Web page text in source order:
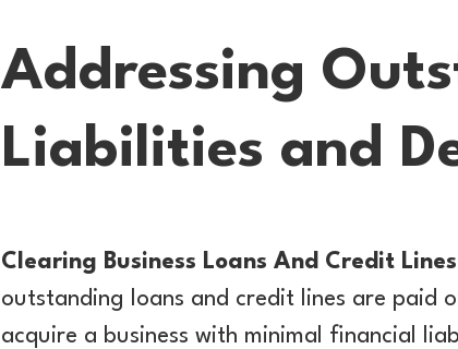
Addressing
Liabilities and
Clearing Business Loans And Credit Lines
outstanding loans and credit lines are paid
acquire a business with minimal financial